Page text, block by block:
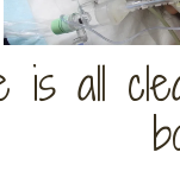
is all